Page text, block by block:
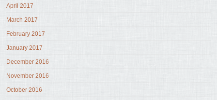
April 2017
March 2017
February 2017
January 2017
December 2016
November 2016
October 2016